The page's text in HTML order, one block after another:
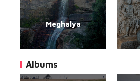
Meghalya
Albums